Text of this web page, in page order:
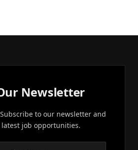
Newsletter
to our newsletter and
job opportunities.